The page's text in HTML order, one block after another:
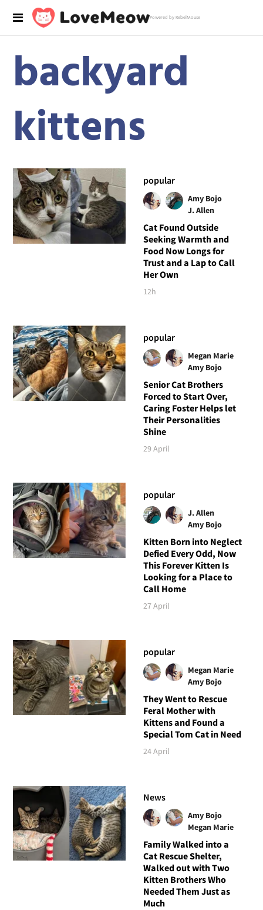
Powered by RebelMouse
backyard
kittens
popular
Amy Bojo
J. Allen
Cat Found Outside
Seeking Warmth and
Food Now Longs for
Trust and a Lap to Call
Her Own
12h
popular
Megan Marie
Amy Bojo
Senior Cat Brothers
Forced to Start Over,
Caring Foster Helps let
Their Personalities
Shine
29 April
popular
J. Allen
Amy Bojo
Kitten Born into Neglect
Defied Every Odd, Now
This Forever Kitten Is
Looking for a Place to
Call Home
27 April
popular
Megan Marie
Amy Bojo
They Went to Rescue
Feral Mother with
Kittens and Found a
Special Tom Cat in Need
24 April
News
Amy Bojo
Megan Marie
Family Walked into a
Cat Rescue Shelter,
Walked out with Two
Kitten Brothers Who
Needed Them Just as
Much